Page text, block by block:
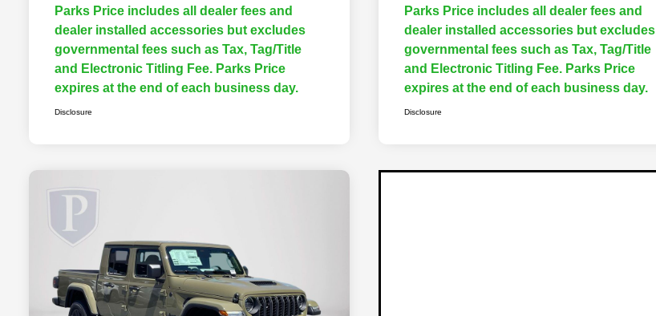
Parks Price includes all dealer fees and
dealer installed accessories but excludes
governmental fees such as Tax, Tag/Title
and Electronic Titling Fee. Parks Price
expires at the end of each business day.
Disclosure
Parks Price includes all dealer fees and
dealer installed accessories but excludes
governmental fees such as Tax, Tag/Title
and Electronic Titling Fee. Parks Price
expires at the end of each business day.
Disclosure